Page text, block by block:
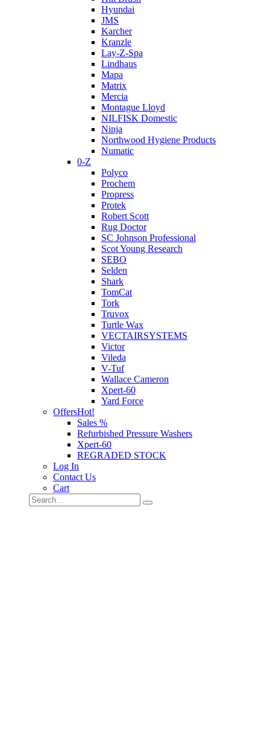
Hyundai
JMS
Karcher
Kranzle
Lay-Z-Spa
Lindhaus
Mapa
Matrix
Mercia
Montague Lloyd
NILFISK Domestic
Ninja
Northwood Hygiene Products
Numatic
0-Z
Polyco
Prochem
Propress
Protek
Robert Scott
Rug Doctor
SC Johnson Professional
Scot Young Research
SEBO
Selden
Shark
TomCat
Tork
Truvox
Turtle Wax
VECTAIRSYSTEMS
Victor
Vileda
V-Tuf
Wallace Cameron
Xpert-60
Yard Force
OffersHot!
Sales %
Refurbished Pressure Washers
Xpert-60
REGRADED STOCK
Log In
Contact Us
Cart